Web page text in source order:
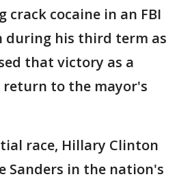
crack cocaine in an FBI
during his third term as
that victory as a
to the mayor's
race, Hillary Clinton
Sanders in the nation's